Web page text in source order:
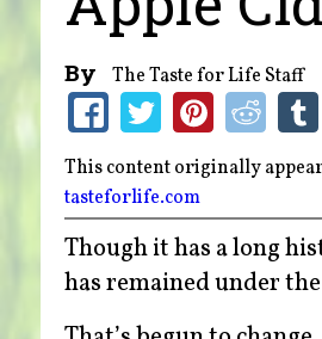
By The Taste for Life Staff
This content originally
tasteforlife.com
Though it has a long
has remained under